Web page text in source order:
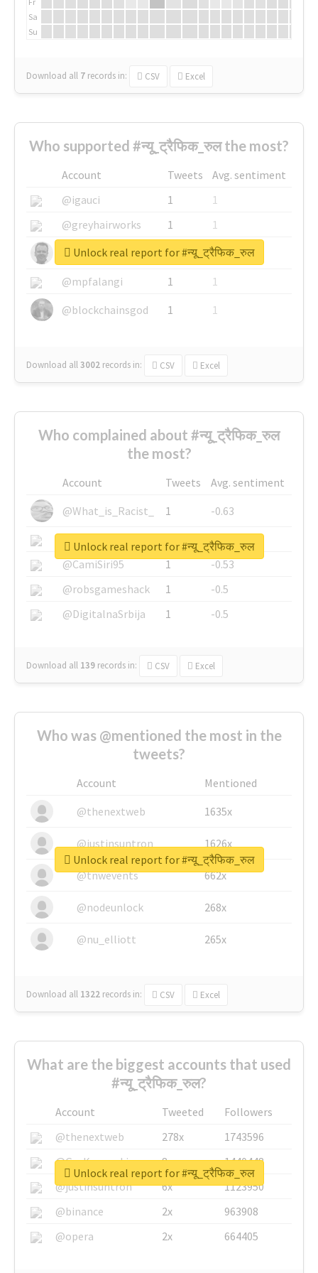
Sa
Su
Download all 7 records in: CSV Excel
Who supported #न्यू_ट्रैफिक_रुल the most?
Account Tweets
Avg. sentiment
@igauci
1
1
@greyhairworks
1
1
@glynmottershead
1
1
@mpfalangi
1
1
@blockchainsgod
1 1
Download all3002 records in: CSV Excel
Unlock real report for #न्यू_ट्रैफिक_रुल
Who complained about #न्यू_ट्रैफिक_रुल
the most?
Account Tweets
Avg. sentiment
@What_is_Racist_
1
-0.63
@SkateChart
1
-0.6
@CamiSiri95
1
-0.53
@robsgameshack
1
-0.5
@DigitalnaSrbija
1 -0.5
Download all 139 records in: CSV Excel
Unlock real report for #न्यू_ट्रैफिक_रुल
Who was @mentioned the most in the
tweets?
Account
Mentioned
@thenextweb
1635x
@justinsuntron 1626x
@tnwevents 662x
@nodeunlock 268x
@nu_elliott 265x
Download all 1322 records in: CSV Excel
Unlock real report for #न्यू_ट्रैफिक_रुल
What are the biggest accounts that used
#न्यू_ट्रैफिक_रुल?
Account Tweeted
Followers
@thenextweb
278x
1743596
@GuyKawasaki
8x
1440448
@justinsuntron
6x
1123950
@binance
2x
963908
@opera
2x 664405
Unlock real report for #न्यू_ट्रैफिक_रुल